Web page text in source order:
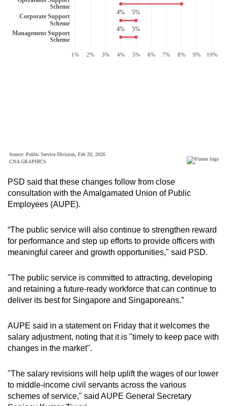
PSD said that these changes follow from close
consultation with the Amalgamated Union of Public
Employees (AUPE).
“The public service will also continue to strengthen reward
for performance and step up efforts to provide officers with
meaningful career and growth opportunities," said PSD.
"The public service is committed to attracting, developing
and retaining a future-ready workforce that can continue to
deliver its best for Singapore and Singaporeans.”
AUPE said in a statement on Friday that it welcomes the
salary adjustment, noting that it is "timely to keep pace with
changes in the market".
"The salary revisions will help uplift the wages of our lower
to middle-income civil servants across the various
schemes of service," said AUPE General Secretary